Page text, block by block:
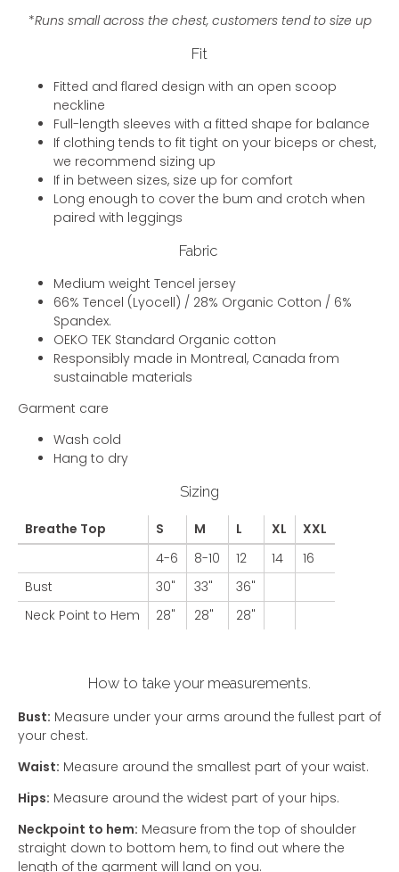
*Runs small across the chest, customers tend to size up
Fit
Fitted and flared design with an open scoop
neckline
Full-length sleeves with a fitted shape for balance
If clothing tends to fit tight on your biceps or chest,
we recommend sizing up
If in between sizes, size up for comfort
Long enough to cover the bum and crotch when
paired with leggings
Fabric
Medium weight Tencel jersey
66% Tencel (Lyocell) / 28% Organic Cotton / 6%
Spandex.
OEKO TEK Standard Organic cotton
Responsibly made in Montreal, Canada from
sustainable materials
Garment care
Wash cold
Hang to dry
Sizing
Breathe Top S M L XL
XXL
4-6
8-10 12 14
16
Bust
30" 33"
36"
Neck Point to Hem
28" 28" 28"
How to take your measurements.
Bust: Measure under your arms around the fullest part of
your chest.
Waist: Measure around the smallest part of your waist.
Hips: Measure around the widest part of your hips.
Neckpoint to hem: Measure from the top of shoulder
straight down to bottom hem, to find out where the
length of the garment will land on you.